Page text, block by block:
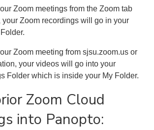
Zoom meetings from the Zoom tab
Zoom recordings will go in your
Zoom meeting from sjsu.zoom.us or
your videos will go into your
Folder which is inside your My Folder.
Zoom Cloud
into Panopto: